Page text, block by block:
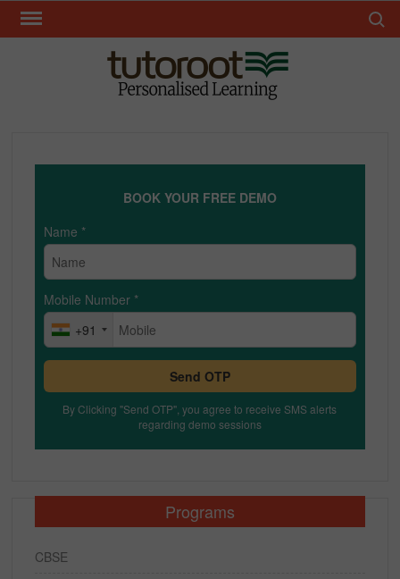
Skip
BOOK YOUR FREE DEMO
Name *
Mobile Number *
+91
Send OTP
By Clicking "Send OTP", you agree to receive SMS alerts
regarding demo sessions
Programs
CBSE